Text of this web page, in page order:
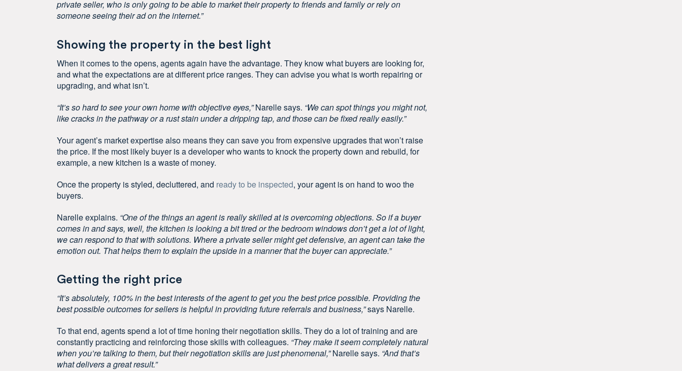
private seller, who is only going to be able to market their property to friends and family or rely on
someone seeing their ad on the internet.”
Showing the property in the best light
When it comes to the opens, agents again have the advantage. They know what buyers are looking for,
and what the expectations are at different price ranges. They can advise you what is worth repairing or
upgrading, and what isn’t.
“It’s so hard to see your own home with objective eyes,”Narelle says. “We can spot things you might not,
like cracks in the pathway or a rust stain under a dripping tap, and those can be fixed really easily.”
Your agent’s market expertise also means they can save you from expensive upgrades that won’t raise
the price. If the most likely buyer is a developer who wants to knock the property down and rebuild, for
example, a new kitchen is a waste of money.
Once the property is styled, decluttered, and ready to be inspected, your agent is on hand to woo the
buyers.
Narelle explains. “One of the things an agent is really skilled at is overcoming objections. So if a buyer
comes in and says, well, the kitchen is looking a bit tired or the bedroom windows don’t get a lot of light,
we can respond to that with solutions. Where a private seller might get defensive, an agent can take the
emotion out. That helps them to explain the upside in a manner that the buyer can appreciate.”
Getting the right price
“It’s absolutely, 100% in the best interests of the agent to get you the best price possible. Providing the
best possible outcomes for sellers is helpful in providing future referrals and business,”says Narelle.
To that end, agents spend a lot of time honing their negotiation skills. They do a lot of training and are
constantly practicing and reinforcing those skills with colleagues. “They make it seem completely natural
when you’re talking to them, but their negotiation skills are just phenomenal,”Narelle says. “And that’s
what delivers a great result.”